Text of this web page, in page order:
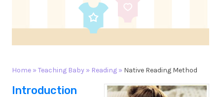
Home » Teaching Baby » Reading » Native Reading Method
Introduction